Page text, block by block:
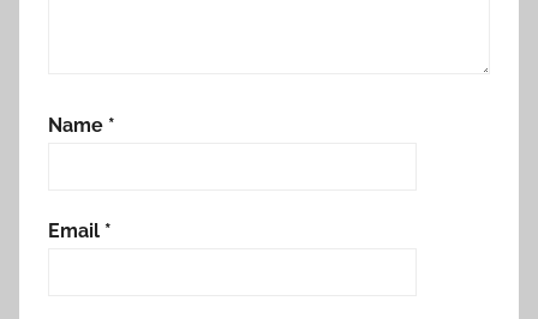
Name *
Email *